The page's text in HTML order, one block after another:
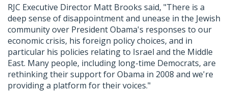
RJC Executive Director Matt Brooks said, "There is a
deep sense of disappointment and unease in the Jewish
community over President Obama's responses to our
economic crisis, his foreign policy choices, and in
particular his policies relating to Israel and the Middle
East. Many people, including long-time Democrats, are
rethinking their support for Obama in 2008 and we're
providing a platform for their voices."